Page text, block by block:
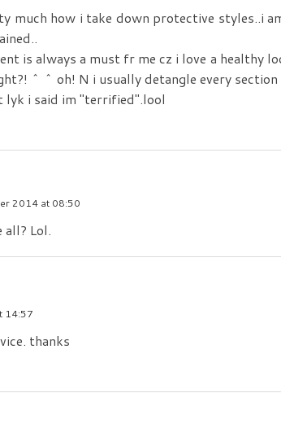
much how i take down protective styles..i
is always a must fr me cz i love a healthy
^ ^ oh! N i usually detangle every
lyk i said im "terrified".lool
2014 at 08:50
all? Lol.
14:57
thanks